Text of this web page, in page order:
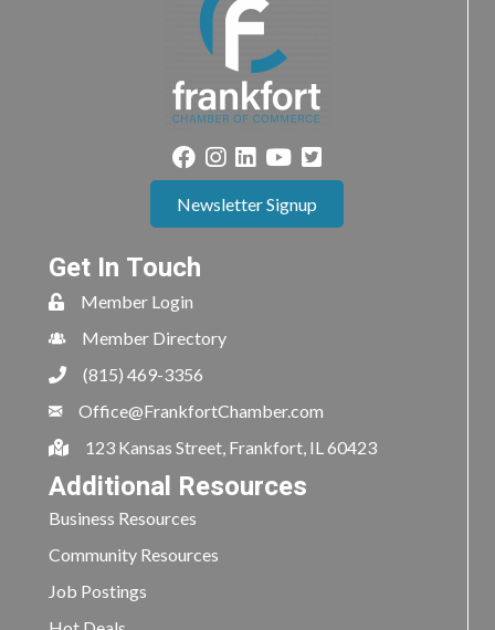
Newsletter Signup
Get In Touch
Member Login
Member Directory
(815) 469-3356
Office@FrankfortChamber.com
123 Kansas Street, Frankfort, IL 60423
Additional Resources
Business Resources
Community Resources
Job Postings